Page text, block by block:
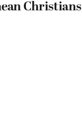
Christians